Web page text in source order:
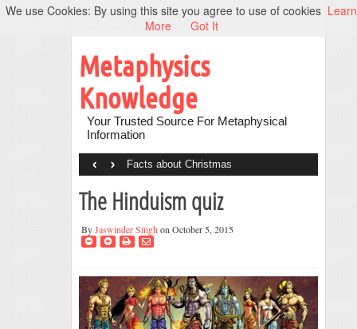
Metaphysics
Knowledge
Your Trusted Source For Metaphysical
Information
Facts about Christmas
‹ ›
The Hinduism quiz
ByJaswinder Singh on October 5, 2015
We use Cookies: By using this site you agree to use of cookies Learn
More
Got It